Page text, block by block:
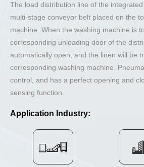
The load distribution line of the
multi-stage conveyor belt placed on the
machine. When the washing machine is
corresponding unloading door of the
automatically open, and the linen will be
corresponding washing machine.
control, and has a perfect opening and
sensing function.
Application Industry: